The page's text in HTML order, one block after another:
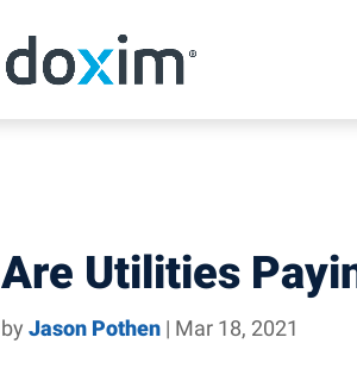
Are Utilities
byJason Pothen | Mar 18, 2021